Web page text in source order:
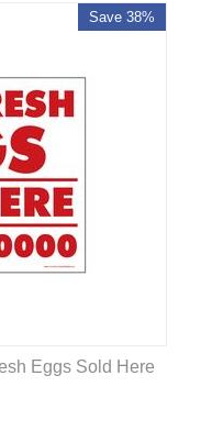
Save 38%
Eggs Sold Here